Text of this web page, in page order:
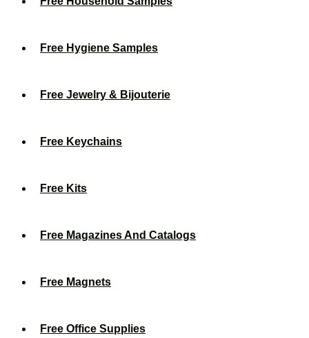
Free Hygiene Samples
Free Jewelry & Bijouterie
Free Keychains
Free Kits
Free Magazines And Catalogs
Free Magnets
Free Office Supplies